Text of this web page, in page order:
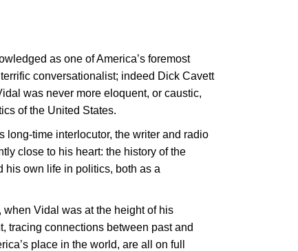
as one of America’s foremost
conversationalist; indeed Dick Cavett
was never more eloquent, or caustic,
of the United States.
long-time interlocutor, the writer and radio
close to his heart: the history of the
his own life in politics, both as a
Vidal was at the height of his
tracing connections between past and
place in the world, are all on full